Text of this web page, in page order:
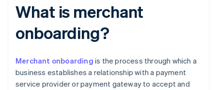
What is merchant
onboarding?
Merchant onboarding is the process through which a
business establishes a relationship with a payment
service provider or payment gateway to accept and